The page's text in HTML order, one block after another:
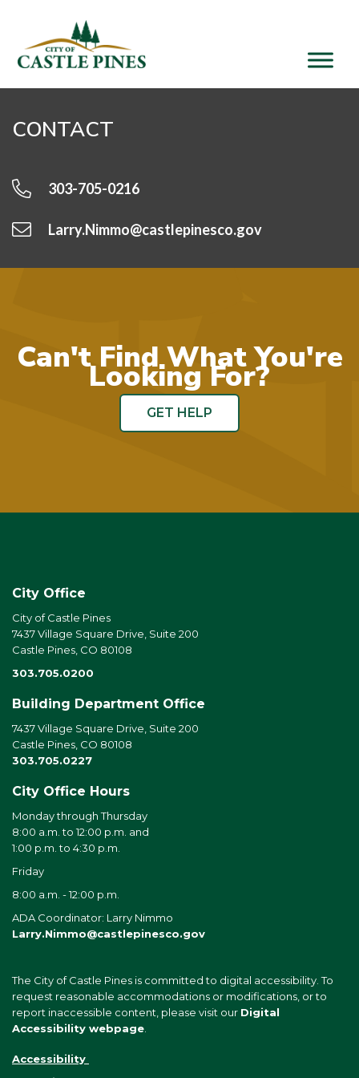
CONTACT
303-705-0216
Larry.Nimmo@castlepinesco.gov
Can't Find What You're
Looking For?
GET HELP
City Office
City of Castle Pines
7437 Village Square Drive, Suite 200
Castle Pines, CO 80108
303.705.0200
Building Department Office
7437 Village Square Drive, Suite 200
Castle Pines, CO 80108
303.705.0227
City Office Hours
Monday through Thursday
8:00 a.m. to 12:00 p.m. and
1:00 p.m. to 4:30 p.m.
Friday
8:00 a.m. - 12:00 p.m.
ADA Coordinator: Larry Nimmo
Larry.Nimmo@castlepinesco.gov
The City of Castle Pines is committed to digital accessibility. To
request reasonable accommodations or modifications, or to
report inaccessible content, please visit our Digital
Accessibility webpage
Accessibility